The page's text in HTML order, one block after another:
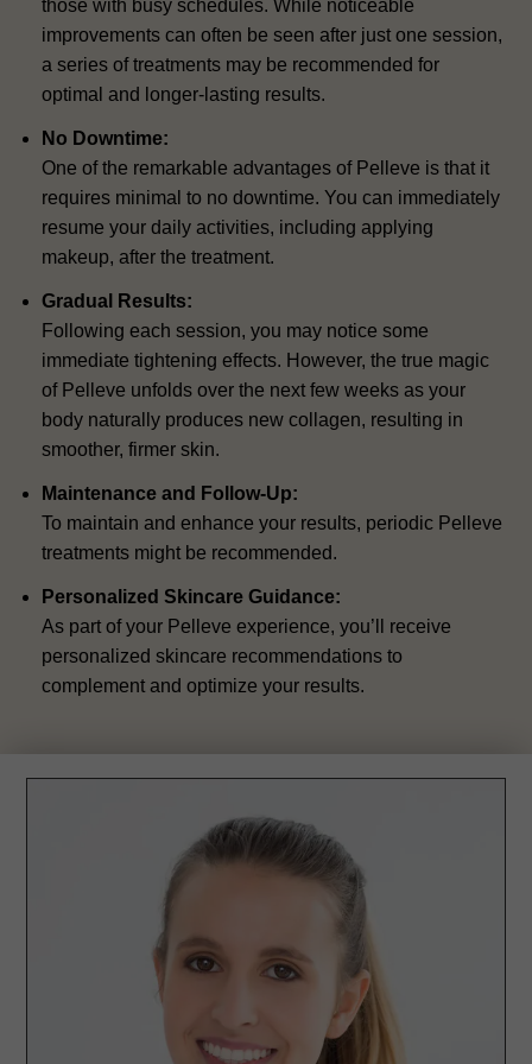
those with busy schedules. While noticeable
improvements can often be seen after just one session,
a series of treatments may be recommended for
optimal and longer-lasting results.
No Downtime:
One of the remarkable advantages of Pelleve is that it
requires minimal to no downtime. You can immediately
resume your daily activities, including applying
makeup, after the treatment.
Gradual Results:
Following each session, you may notice some
immediate tightening effects. However, the true magic
of Pelleve unfolds over the next few weeks as your
body naturally produces new collagen, resulting in
smoother, firmer skin.
Maintenance and Follow-Up:
To maintain and enhance your results, periodic Pelleve
treatments might be recommended.
Personalized Skincare Guidance:
As part of your Pelleve experience, you’ll receive
personalized skincare recommendations to
complement and optimize your results.